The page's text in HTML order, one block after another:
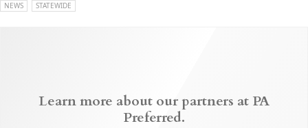
NEWS STATEWIDE
Learn more about our partners at PA
Preferred.